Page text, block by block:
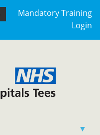
Mandatory Training
Login
▼